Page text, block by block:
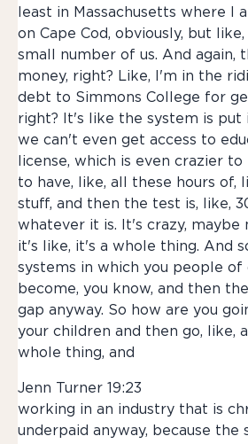
least in Massachusetts where I
on Cape Cod, obviously, but
small number of us. And again,
money, right? Like, I'm in the
debt to Simmons College for
right? It's like the system is put
we can't even get access to
license, which is even crazier
to have, like, all these hours of,
stuff, and then the test is, like,
whatever it is. It's crazy, maybe
it's like, it's a whole thing. And
systems in which you people of
become, you know, and then
gap anyway. So how are you
your children and then go, like,
whole thing, and
Jenn Turner 19:23
working in an industry that is
underpaid anyway, because the